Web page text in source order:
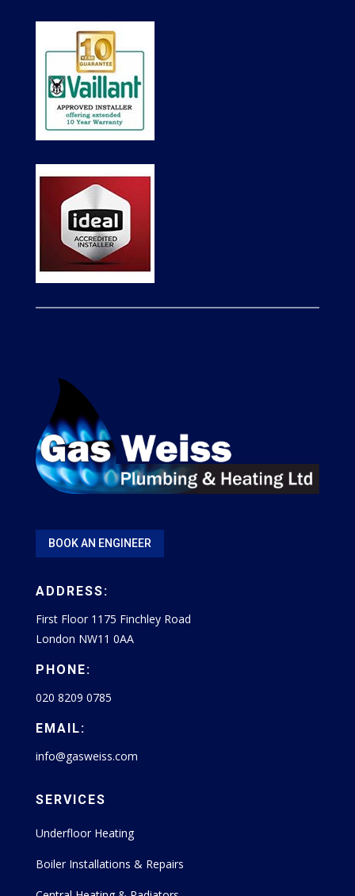
BOOK AN ENGINEER
ADDRESS:
First Floor 1175 Finchley Road
London NW11 0AA
PHONE:
020 8209 0785
EMAIL:
info@gasweiss.com
SERVICES
Underfloor Heating
Boiler Installations & Repairs